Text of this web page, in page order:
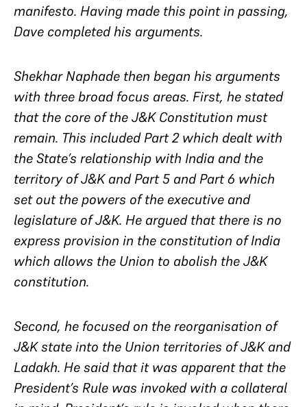
manifesto. Having made this point in passing,
Dave completed his arguments.
Shekhar Naphade then began his arguments
with three broad focus areas. First, he stated
that the core of the J&K Constitution must
remain. This included Part 2 which dealt with
the State’s relationship with India and the
territory of J&K and Part 5 and Part 6 which
set out the powers of the executive and
legislature of J&K. He argued that there is no
express provision in the constitution of India
which allows the Union to abolish the J&K
constitution.
Second, he focused on the reorganisation of
J&K state into the Union territories of J&K and
Ladakh. He said that it was apparent that the
President’s Rule was invoked with a collateral